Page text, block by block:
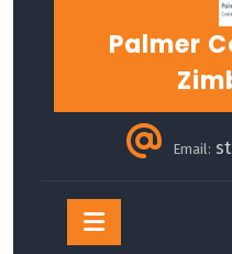
Palmer
Email:
Open